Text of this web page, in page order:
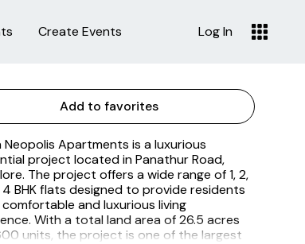
Create Events Log In
Add to favorites
Neopolis Apartments is a luxurious
project located in Panathur Road,
The project offers a wide range of 1, 2,
4 BHK flats designed to provide residents
and luxurious living
With a total land area of 26.5 acres
units, the project is one of the largest